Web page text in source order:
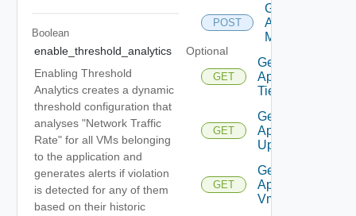
Boolean
enable_threshold_analytics
Optional
Enabling Threshold
Analytics creates a dynamic
threshold configuration that
analyses "Network Traffic
Rate" for all VMs belonging
to the application and
generates alerts if violation
is detected for any of them
based on their historic
POST
Get
Applications
Members
GET
Get
Application
Tier
GET
Get
Application
Updates
GET
Get
Application
Vms